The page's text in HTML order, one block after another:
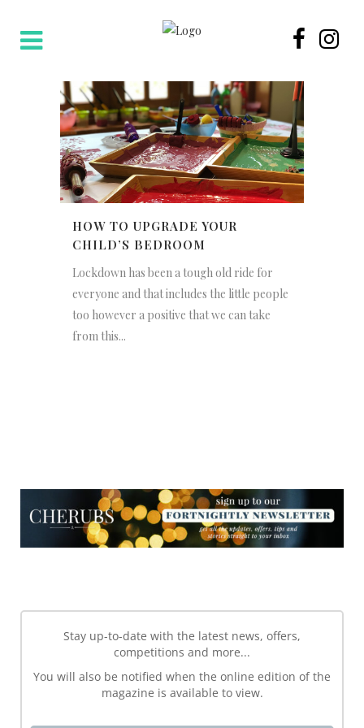
HOW TO UPGRADE YOUR
CHILD’S BEDROOM
Lockdown has been a tough old ride for
everyone and that includes the little people
too however a positive that we can take
from this...
Stay up-to-date with the latest news, offers,
competitions and more...
You will also be notified when the online edition of the
magazine is available to view.